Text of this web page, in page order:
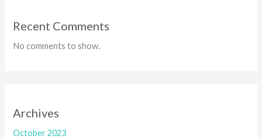
Recent Comments
No comments to show.
Archives
October 2023